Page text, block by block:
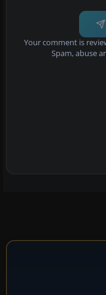
Your comment is
Spam, abuse